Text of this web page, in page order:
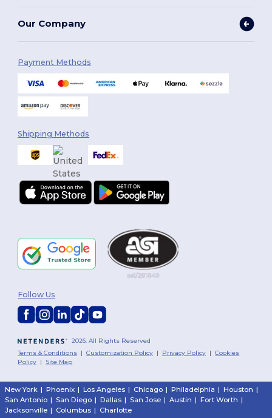
Our Company
Payment Methods
Shipping Methods
2026. All Rights Reserved
Terms & Conditions |Customization Policy | Privacy Policy |Cookies
Policy | Site Map
Follow Us
New York | Phoenix | Los Angeles | Chicago | Philadelphia | Houston |
San Antonio | San Diego | Dallas | San Jose | Austin | Fort Worth |
Jacksonville | Columbus | Charlotte